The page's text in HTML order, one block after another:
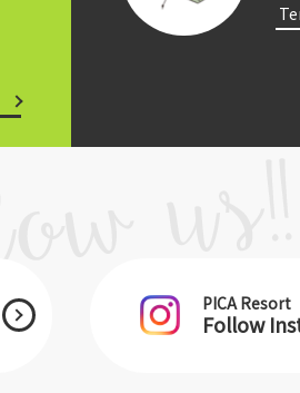
PICA Resort
Follow